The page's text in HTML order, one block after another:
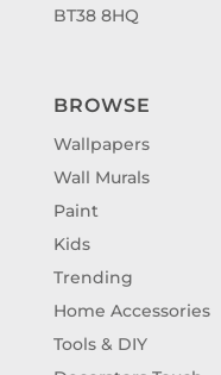
BT38 8HQ
BROWSE
Wallpapers
Wall Murals
Paint
Kids
Trending
Home Accessories
Tools & DIY